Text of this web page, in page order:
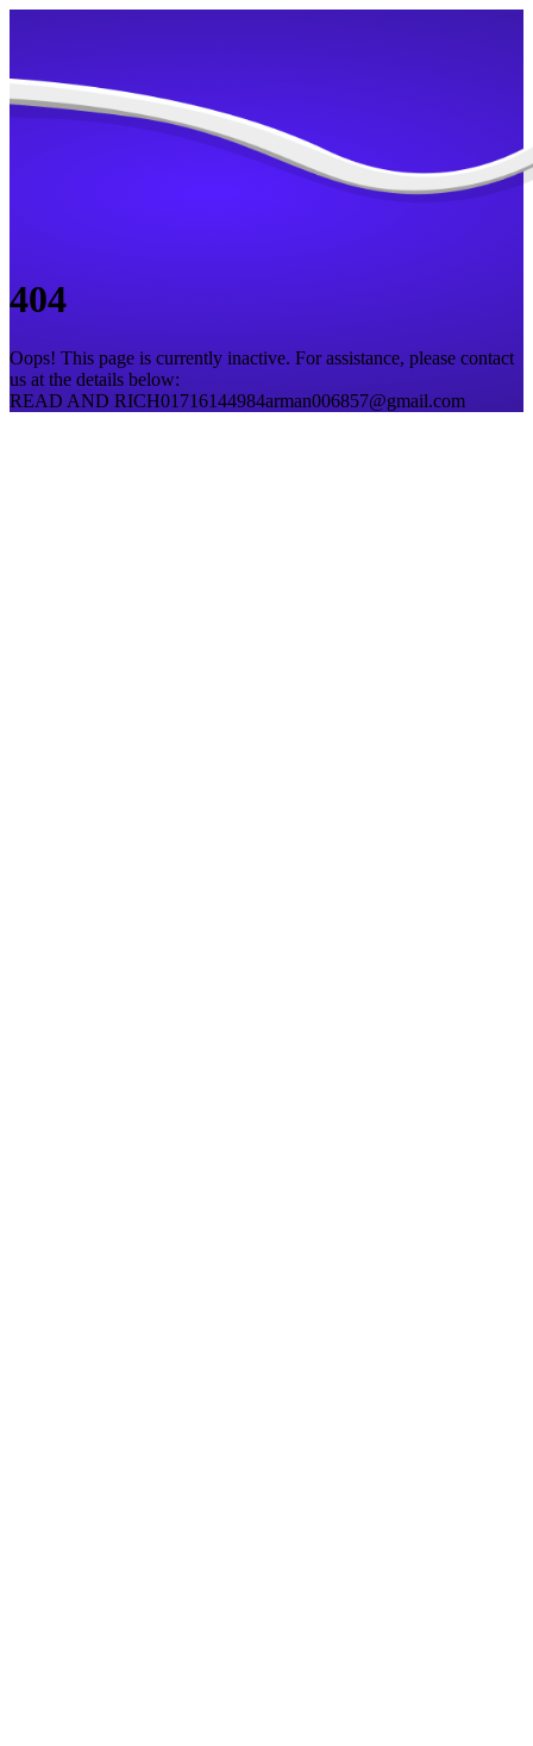
404
Oops! This page is currently inactive. For assistance, please contact
us at the details below:
READ AND RICH01716144984arman006857@gmail.com